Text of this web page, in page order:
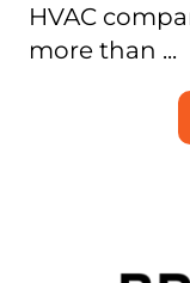
HVAC
more than ...